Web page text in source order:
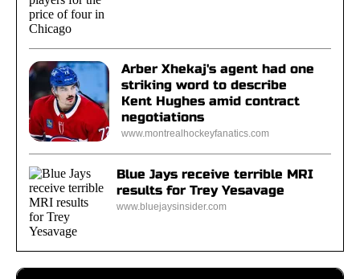
Arber Xhekaj's agent had one
striking word to describe
Kent Hughes amid contract
negotiations
www.montrealhockeyfanatics.com
Blue Jays receive terrible MRI
results for Trey Yesavage
www.bluejaysinsider.com